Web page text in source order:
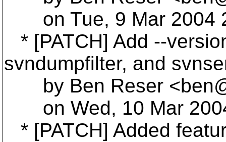
on Tue, 9 Mar 2004
* [PATCH] Add --
svndumpfilter, and
by Ben Reser
on Wed, 10 Mar
* [PATCH] Added